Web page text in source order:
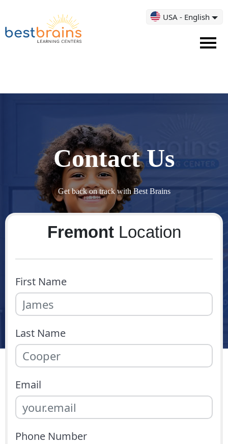
USA - English
Contact Us
Get back on track with Best Brains
FremontLocation
First Name
Last Name
Email
Phone Number